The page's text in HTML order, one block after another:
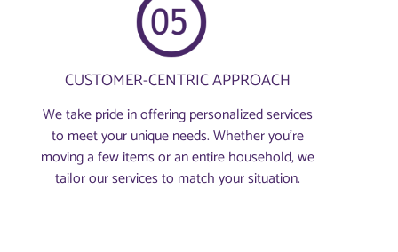
CUSTOMER-CENTRIC APPROACH
We take pride in offering personalized services
to meet your unique needs. Whether you're
moving a few items or an entire household, we
tailor our services to match your situation.